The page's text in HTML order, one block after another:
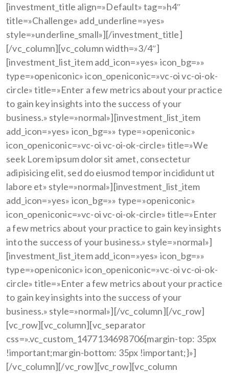
[investment_title align=»Default» tag=»h4″
title=»Challenge» add_underline=»yes»
style=»underline_small»][/investment_title]
[/vc_column][vc_column width=»3/4″]
[investment_list_item add_icon=»yes» icon_bg=»»
type=»openiconic» icon_openiconic=»vc-oi vc-oi-ok-
circle» title=»Enter a few metrics about your practice
to gain key insights into the success of your
business.» style=»normal»][investment_list_item
add_icon=»yes» icon_bg=»» type=»openiconic»
icon_openiconic=»vc-oi vc-oi-ok-circle» title=»We
seek Lorem ipsum dolor sit amet, consectetur
adipisicing elit, sed do eiusmod tempor incididunt ut
labore et» style=»normal»][investment_list_item
add_icon=»yes» icon_bg=»» type=»openiconic»
icon_openiconic=»vc-oi vc-oi-ok-circle» title=»Enter
a few metrics about your practice to gain key insights
into the success of your business.» style=»normal»]
[investment_list_item add_icon=»yes» icon_bg=»»
type=»openiconic» icon_openiconic=»vc-oi vc-oi-ok-
circle» title=»Enter a few metrics about your practice
to gain key insights into the success of your
business.» style=»normal»][/vc_column][/vc_row]
[vc_row][vc_column][vc_separator
css=».vc_custom_1477134698706{margin-top: 35px
!important;margin-bottom: 35px !important;}»]
[/vc_column][/vc_row][vc_row][vc_column